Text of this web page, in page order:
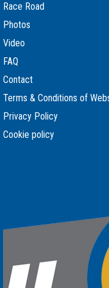
Race Road
Photos
Video
FAQ
Contact
Terms & Conditions of
Privacy Policy
Cookie policy